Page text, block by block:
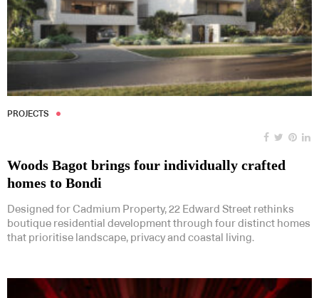
PROJECTS
Woods Bagot brings four individually crafted
homes to Bondi
Designed for Cadmium Property, 22 Edward Street rethinks
boutique residential development through four distinct homes
that prioritise landscape, privacy and coastal living.